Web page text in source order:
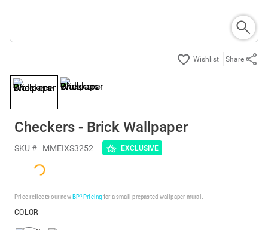
Share
Checkers - Brick Wallpaper
SKU # MMEIXS3252 EXCLUSIVE
Price reflects our newBP³ Pricing for a small prepasted wallpaper mural.
COLOR